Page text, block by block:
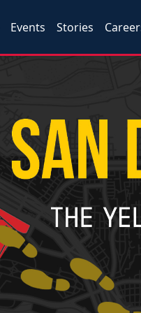
Events Stories